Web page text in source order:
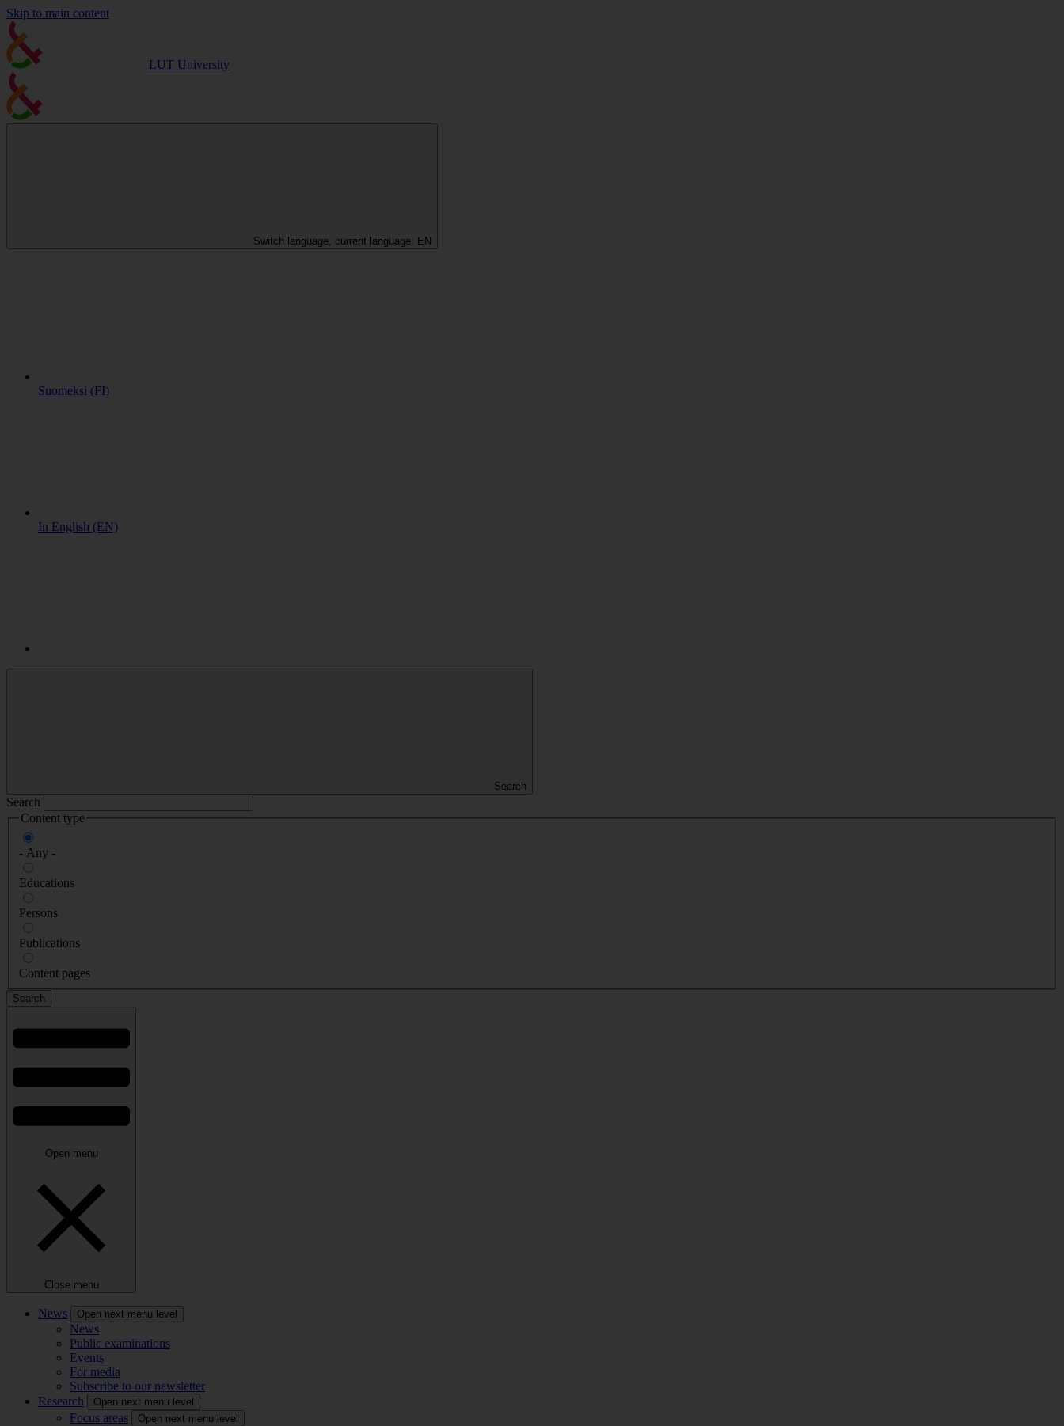
Skip to main content
LUT University
Switch language, current language: EN
Suomeksi (FI)
In English (EN)
Search
Search
Content type
- Any -
Educations
Persons
Publications
Content pages
Open menu
Close menu
News Open next menu level
News
Public examinations
Events
For media
Subscribe to our newsletter
Research
Open next menu level
Focus areas Open next menu level